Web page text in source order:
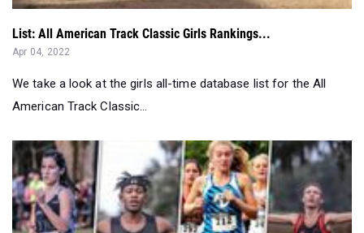
We take a look at the girls all-time database list for the All
American Track Classic...